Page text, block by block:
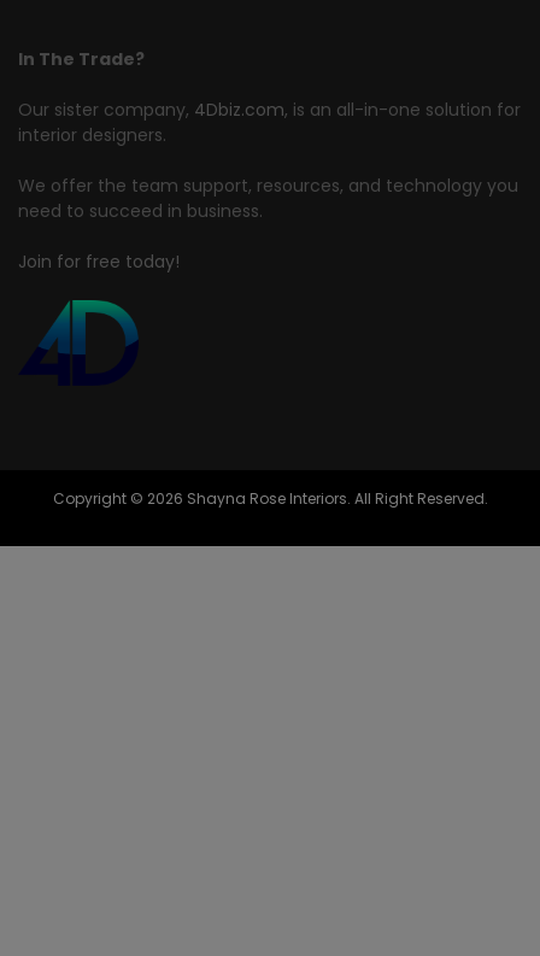
In The Trade?
Our sister company, 4Dbiz.com, is an all-in-one solution for
interior designers.
We offer the team support, resources, and technology you
need to succeed in business.
Join for free today!
Copyright © 2026 Shayna Rose Interiors. All Right Reserved.